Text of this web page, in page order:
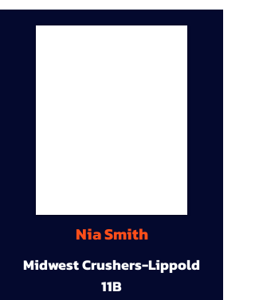
Nia Smith
Midwest Crushers-Lippold
11B